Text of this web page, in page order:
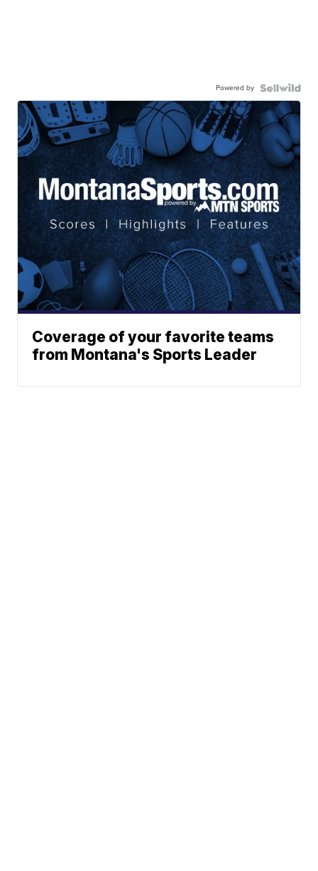
Powered by
Coverage of your favorite teams
from Montana's Sports Leader